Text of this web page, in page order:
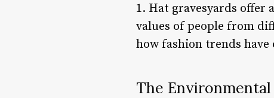
1. Hat gravesyards
values of people from
how fashion trends have
The